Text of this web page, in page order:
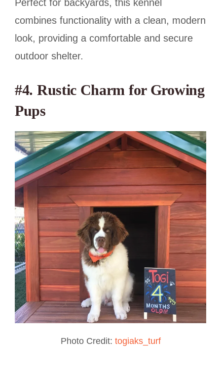
Perfect for backyards, this kennel
combines functionality with a clean, modern
look, providing a comfortable and secure
outdoor shelter.
#4. Rustic Charm for Growing
Pups
Photo Credit: togiaks_turf